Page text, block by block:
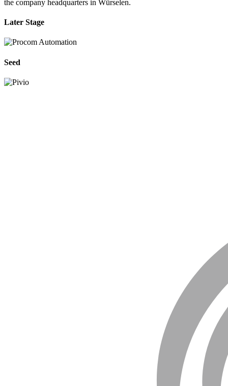
the company headquarters in Würselen.
Later Stage
Seed